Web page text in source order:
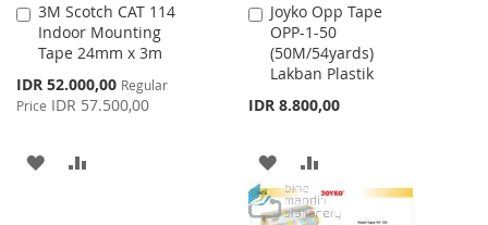
3M Scotch CAT 114
Indoor Mounting
Tape 24mm x 3m
Special
Price
IDR 52.000,00 Regular
Price IDR 57.500,00
Add
to
Cart
ADD
Joyko Opp Tape
OPP-1-50
(50M/54yards)
Lakban Plastik
IDR 8.800,00
Add
to
Cart
ADD
TO
TO